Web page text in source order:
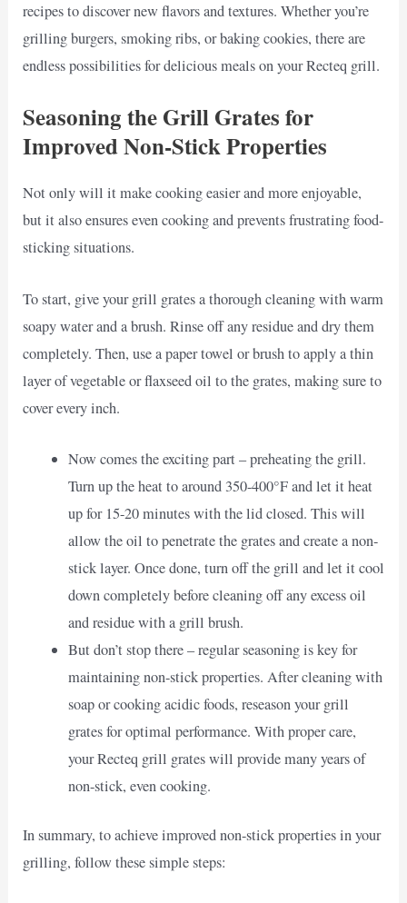
recipes to discover new flavors and textures. Whether you’re
grilling burgers, smoking ribs, or baking cookies, there are
endless possibilities for delicious meals on your Recteq grill.
Seasoning the Grill Grates for
Improved Non-Stick Properties
Not only will it make cooking easier and more enjoyable,
but it also ensures even cooking and prevents frustrating food-
sticking situations.
To start, give your grill grates a thorough cleaning with warm
soapy water and a brush. Rinse off any residue and dry them
completely. Then, use a paper towel or brush to apply a thin
layer of vegetable or flaxseed oil to the grates, making sure to
cover every inch.
Now comes the exciting part – preheating the grill.
Turn up the heat to around 350-400°F and let it heat
up for 15-20 minutes with the lid closed. This will
allow the oil to penetrate the grates and create a non-
stick layer. Once done, turn off the grill and let it cool
down completely before cleaning off any excess oil
and residue with a grill brush.
But don’t stop there – regular seasoning is key for
maintaining non-stick properties. After cleaning with
soap or cooking acidic foods, reseason your grill
grates for optimal performance. With proper care,
your Recteq grill grates will provide many years of
non-stick, even cooking.
In summary, to achieve improved non-stick properties in your
grilling, follow these simple steps: